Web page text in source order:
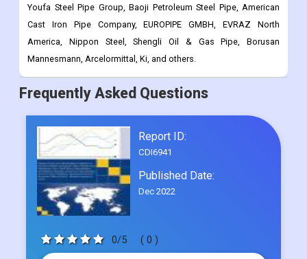
Mannesmann, Arcelormittal, Ki, and others.
Frequently Asked Questions
Report ID:
CDI6941
Dec 2022
0/5 ( 0 )
Request Sample